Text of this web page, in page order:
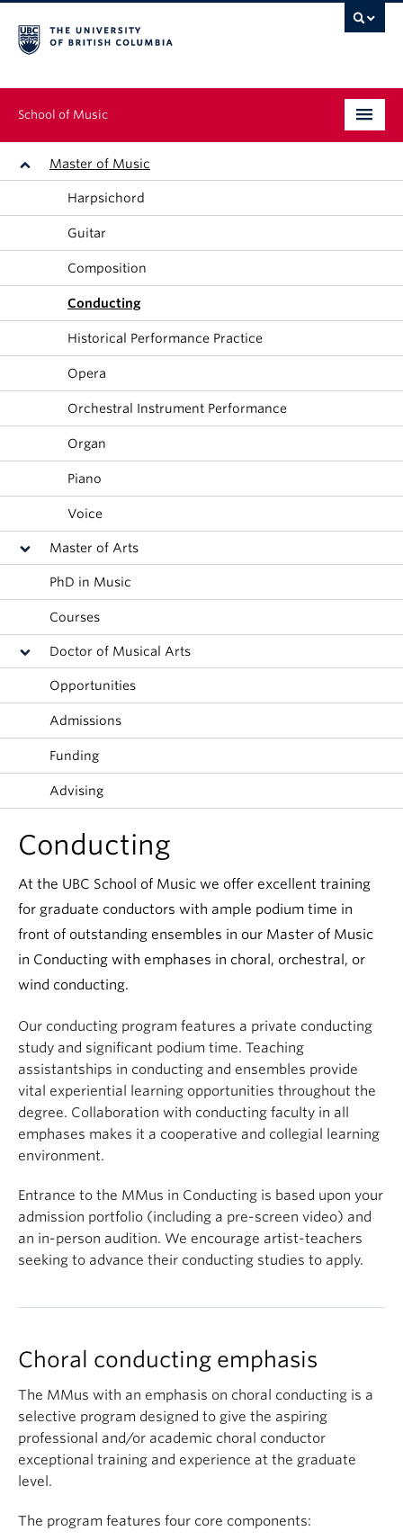
School of Music
Undergraduate
People
News & Events
Student Ensembles
Master of Music
Harpsichord
Guitar
Composition
Conducting
Historical Performance Practice
Opera
Orchestral Instrument Performance
Organ
Piano
Voice
Master of Arts
PhD in Music
Courses
Doctor of Musical Arts
Opportunities
Admissions
Funding
Advising
Conducting
At the UBC School of Music we offer excellent training
for graduate conductors with ample podium time in
front of outstanding ensembles in our Master of Music
in Conducting with emphases in choral, orchestral, or
wind conducting.
Our conducting program features a private conducting
study and significant podium time. Teaching
assistantships in conducting and ensembles provide
vital experiential learning opportunities throughout the
degree. Collaboration with conducting faculty in all
emphases makes it a cooperative and collegial learning
environment.
Entrance to the MMus in Conducting is based upon your
admission portfolio (including a pre-screen video) and
an in-person audition. We encourage artist-teachers
seeking to advance their conducting studies to apply.
Choral conducting emphasis
The MMus with an emphasis on choral conducting is a
selective program designed to give the aspiring
professional and/or academic choral conductor
exceptional training and experience at the graduate
level.
The program features four core components: